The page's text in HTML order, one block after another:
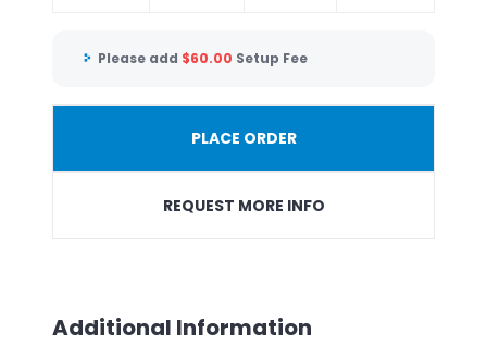
Please add $60.00 Setup Fee
PLACE ORDER
REQUEST MORE INFO
Additional Information